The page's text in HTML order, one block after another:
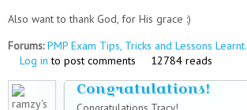
Also want to thank God, for His grace :)
Forums:PMP Exam Tips, Tricks and Lessons Learnt.
Log in to post comments 12784 reads
Congratulations!